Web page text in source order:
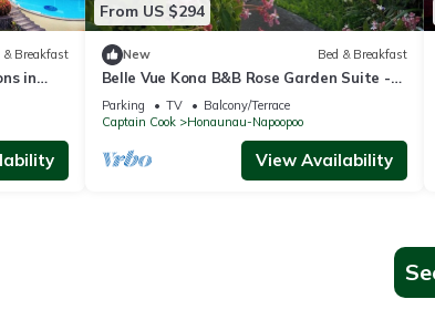
& Breakfast
in
From US $294
New Bed & Breakfast
Belle Vue Kona B&B Rose Garden Suite -
Breathtaking Views and Island Comfort
Parking TV
Balcony/Terrace
Captain Cook
Honaunau-Napoopoo
View Availability